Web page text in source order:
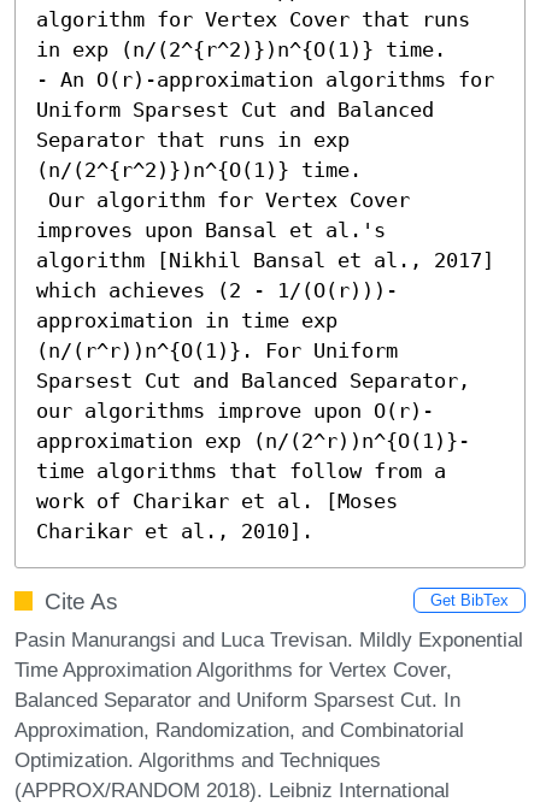
algorithm for Vertex Cover that runs
in exp (n/(2^{r^2)})n^{O(1)} time.
- An O(r)-approximation algorithms for
Uniform Sparsest Cut and Balanced
Separator that runs in exp
(n/(2^{r^2)})n^{O(1)} time.
improves upon Bansal et al.'s
algorithm [Nikhil Bansal et al., 2017]
which achieves (2 - 1/(O(r)))-
approximation in time exp
(n/(r^r))n^{O(1)}. For Uniform
Sparsest Cut and Balanced Separator,
our algorithms improve upon O(r)-
approximation exp (n/(2^r))n^{O(1)}-
time algorithms that follow from a
work of Charikar et al. [Moses
Charikar et al., 2010].
Cite As Get BibTex
Pasin Manurangsi and Luca Trevisan. Mildly Exponential
Time Approximation Algorithms for Vertex Cover,
Balanced Separator and Uniform Sparsest Cut. In
Approximation, Randomization, and Combinatorial
Optimization. Algorithms and Techniques
(APPROX/RANDOM 2018). Leibniz International